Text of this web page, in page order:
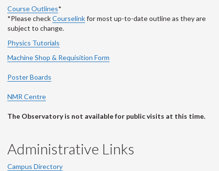
Course Outlines*
*Please checkCourselinkfor most up-to-date outline as they are
subject to change.
Physics Tutorials
Machine Shop & Requisition Form
Poster Boards
NMR Centre
The Observatory is not available for public visits at this time.
Administrative Links
Campus Directory